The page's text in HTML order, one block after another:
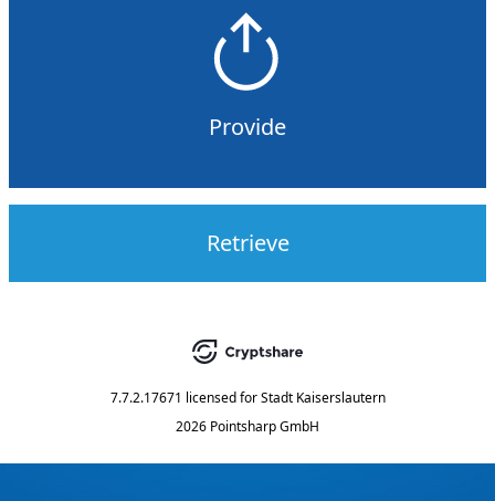
Provide
Retrieve
7.7.2.17671 licensed for Stadt Kaiserslautern
2026 Pointsharp GmbH